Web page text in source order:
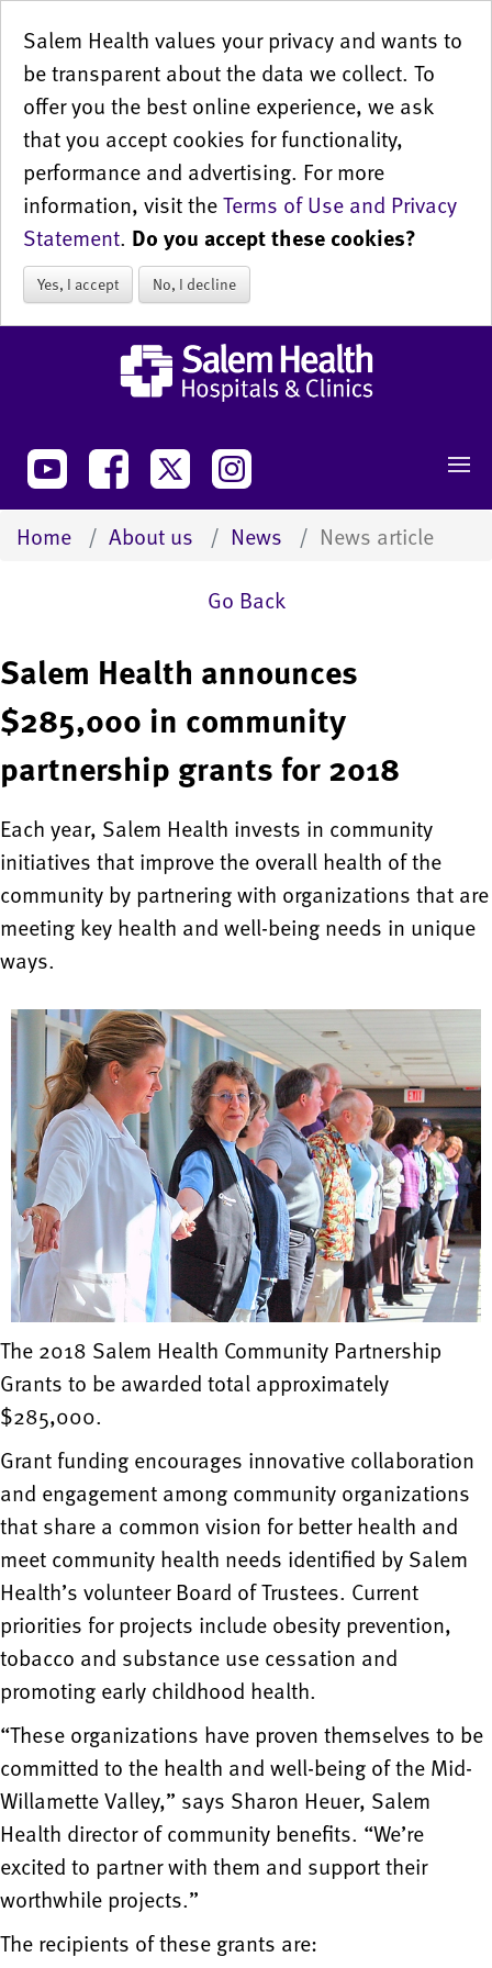
Salem Health values your privacy and wants to
be transparent about the data we collect. To
offer you the best online experience, we ask
that you accept cookies for functionality,
performance and advertising. For more
information, visit theTerms of Use and Privacy
Statement. Do you accept these cookies?
Yes, I accept No, I decline
Home About us News
News article
Go Back
Salem Health announces
$285,000 in community
partnership grants for 2018
Each year, Salem Health invests in community
initiatives that improve the overall health of the
community by partnering with organizations that are
meeting key health and well-being needs in unique
ways.
The 2018 Salem Health Community Partnership
Grants to be awarded total approximately
$285,000.
Grant funding encourages innovative collaboration
and engagement among community organizations
that share a common vision for better health and
meet community health needs identified by Salem
Health’s volunteer Board of Trustees. Current
priorities for projects include obesity prevention,
tobacco and substance use cessation and
promoting early childhood health.
“These organizations have proven themselves to be
committed to the health and well-being of the Mid-
Willamette Valley,” says Sharon Heuer, Salem
Health director of community benefits. “We’re
excited to partner with them and support their
worthwhile projects.”
The recipients of these grants are: